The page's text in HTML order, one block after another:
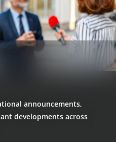
announcements,
developments across